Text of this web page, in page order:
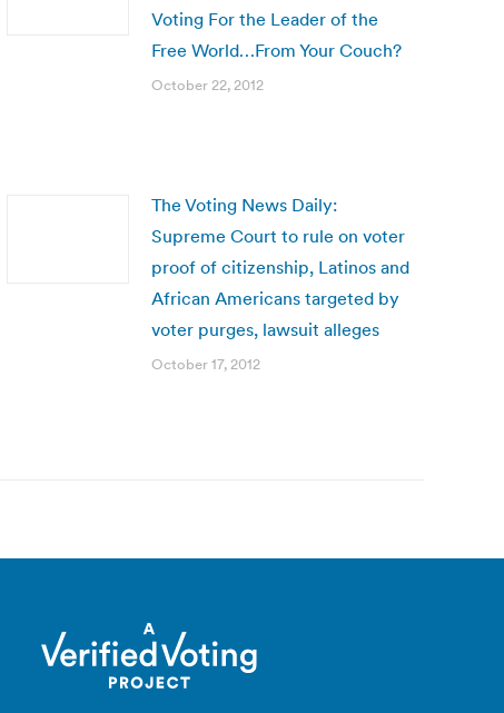
Voting For the Leader of the
Free World…From Your Couch?
October 22, 2012
The Voting News Daily:
Supreme Court to rule on voter
proof of citizenship, Latinos and
African Americans targeted by
voter purges, lawsuit alleges
October 17, 2012